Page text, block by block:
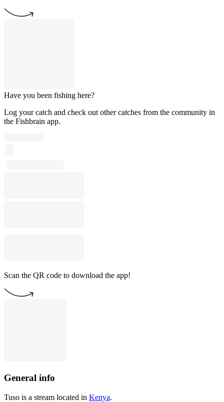
Have you been fishing here?
Log your catch and check out other catches from the community in
the Fishbrain app.
Scan the QR code to download the app!
General info
Tuso is a stream located in Kenya.